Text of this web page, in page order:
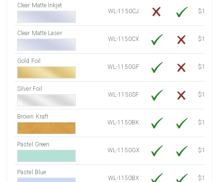
Clear Matte Inkjet
WL-1150CJ
$14.80
Clear Matte Laser
WL-1150CX
$13.50
Gold Foil
WL-1150GF
$14.10
Silver Foil
WL-1150SF
$14.10
Brown Kraft
WL-1150BK
$12.80
Pastel Green
WL-1150GX
$10.91
Pastel Blue
WL-1150BX
$10.91